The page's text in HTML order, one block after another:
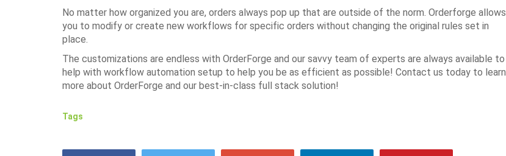
No matter how organized you are, orders always pop up that are outside of the norm. Orderforge allows
you to modify or create new workflows for specific orders without changing the original rules set in
place.
The customizations are endless with OrderForge and our savvy team of experts are always available to
help with workflow automation setup to help you be as efficient as possible! Contact us today to learn
more about OrderForge and our best-in-class full stack solution!
Tags